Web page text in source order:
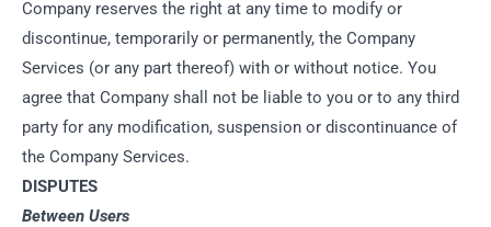
Company reserves the right at any time to modify or
discontinue, temporarily or permanently, the Company
Services (or any part thereof) with or without notice. You
agree that Company shall not be liable to you or to any third
party for any modification, suspension or discontinuance of
the Company Services.
DISPUTES
Between Users